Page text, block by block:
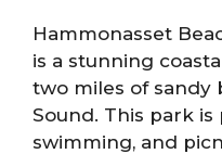
Hammonasset
is a stunning
two miles of sandy
Sound. This park
swimming, and